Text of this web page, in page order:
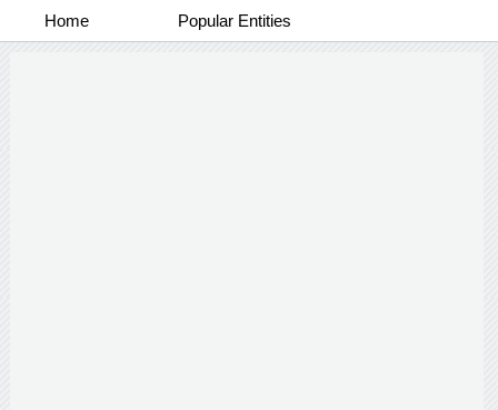
Home Popular Entities